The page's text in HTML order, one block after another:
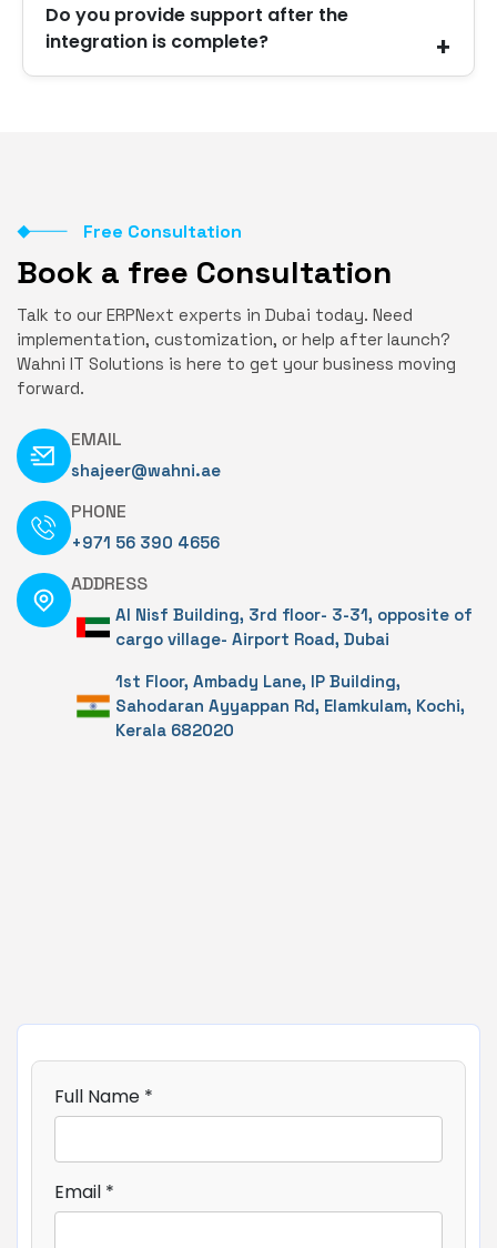
We guide you on the best setup for your
business.
Do you provide support after the
integration is complete?
Free Consultation
Book a free Consultation
Talk to our ERPNext experts in Dubai today. Need
implementation, customization, or help after launch?
Wahni IT Solutions is here to get your business moving
forward.
EMAIL
shajeer@wahni.ae
PHONE
+971 56 390 4656
ADDRESS
Al Nisf Building, 3rd floor- 3-31, opposite of
cargo village- Airport Road, Dubai
1st Floor, Ambady Lane, IP Building,
Sahodaran Ayyappan Rd, Elamkulam, Kochi,
Kerala 682020
Full Name *
Email *